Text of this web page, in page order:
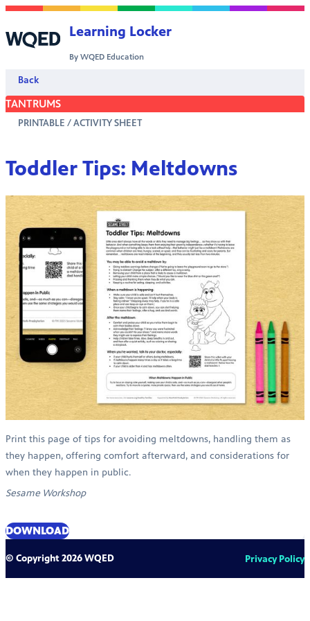
Skip to content
Learning Locker
By WQED Education
Back
TANTRUMS
PRINTABLE / ACTIVITY SHEET
Toddler Tips: Meltdowns
Print this page of tips for avoiding meltdowns, handling them as
they happen, offering comfort afterward, and considerations for
when they happen in public.
Sesame Workshop
DOWNLOAD
© Copyright 2026 WQED Privacy Policy